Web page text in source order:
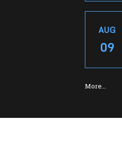
AUG
09
More…